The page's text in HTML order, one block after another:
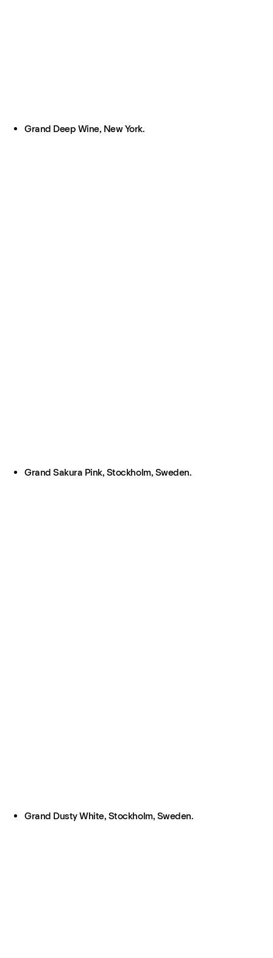
Grand Deep Wine, New York.
Grand Sakura Pink, Stockholm, Sweden.
Grand Dusty White, Stockholm, Sweden.